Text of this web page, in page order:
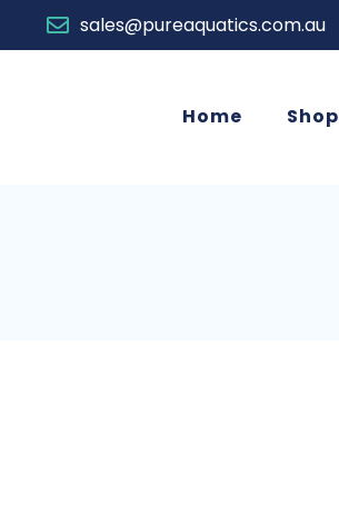
sales@pureaquatics.com.au
Home Shop